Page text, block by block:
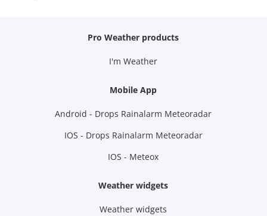
Pro Weather products
I'm Weather
Mobile App
Android - Drops Rainalarm Meteoradar
IOS - Drops Rainalarm Meteoradar
IOS - Meteox
Weather widgets
Weather widgets